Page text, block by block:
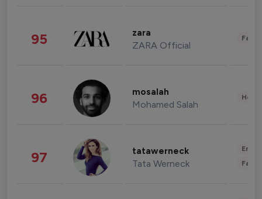
95 zara
ZARA Official
96 mosalah
Mohamed Salah
97 tatawerneck
Tata Werneck